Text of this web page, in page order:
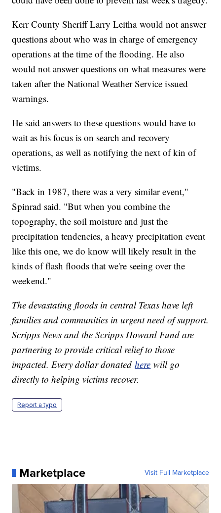
Kerr County Sheriff Larry Leitha would not answer
questions about who was in charge of emergency
operations at the time of the flooding. He also
would not answer questions on what measures were
taken after the National Weather Service issued
warnings.
He said answers to these questions would have to
wait as his focus is on search and recovery
operations, as well as notifying the next of kin of
victims.
"Back in 1987, there was a very similar event,"
Spinrad said. "But when you combine the
topography, the soil moisture and just the
precipitation tendencies, a heavy precipitation event
like this one, we do know will likely result in the
kinds of flash floods that we're seeing over the
weekend."
The devastating floods in central Texas have left
families and communities in urgent need of support.
Scripps News and the Scripps Howard Fund are
partnering to provide critical relief to those
impacted. Every dollar donatedhere will go
directly to helping victims recover.
Report a typo
Marketplace Visit Full Marketplace